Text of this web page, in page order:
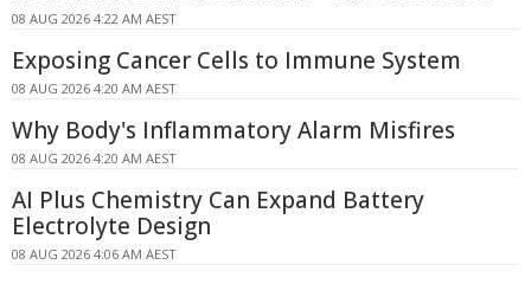
08 AUG 2026 4:22 AM AEST
Exposing Cancer Cells to Immune System
08 AUG 2026 4:20 AM AEST
Why Body's Inflammatory Alarm Misfires
08 AUG 2026 4:20 AM AEST
AI Plus Chemistry Can Expand Battery
Electrolyte Design
08 AUG 2026 4:06 AM AEST